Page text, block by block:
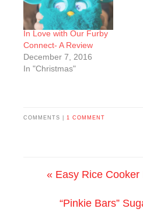
In Love with Our Furby
Connect- A Review
December 7, 2016
In "Christmas"
COMMENTS | 1 COMMENT
« Easy Rice Cooker
“Pinkie Bars”